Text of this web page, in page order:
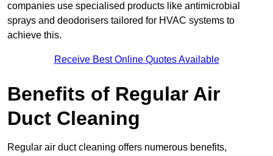
companies use specialised products like antimicrobial
sprays and deodorisers tailored for HVAC systems to
achieve this.
Receive Best Online Quotes Available
Benefits of Regular Air
Duct Cleaning
Regular air duct cleaning offers numerous benefits,